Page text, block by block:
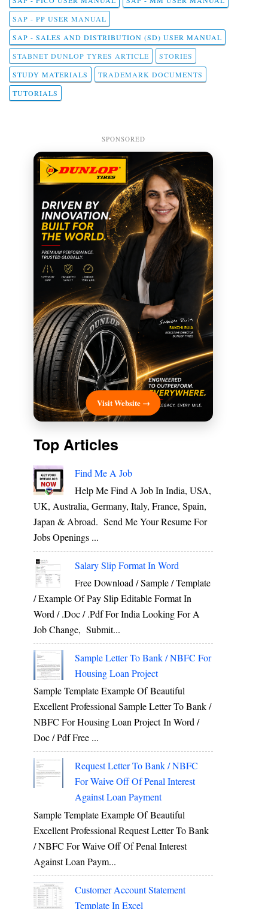
SAP - PP USER MANUAL
SAP - SALES AND DISTRIBUTION (SD) USER MANUAL
STABNET DUNLOP TYRES ARTICLE
STORIES
STUDY MATERIALS
TRADEMARK DOCUMENTS
TUTORIALS
SPONSORED
Visit Website →
Top Articles
Find Me A Job
Help Me Find A Job In India, USA,
UK, Australia, Germany, Italy, France, Spain,
Japan & Abroad. Send Me Your Resume For
Jobs Openings ...
Salary Slip Format In Word
Free Download / Sample / Template
/ Example Of Pay Slip Editable Format In
Word / .Doc / .Pdf For India Looking For A
Job Change, Submit...
Sample Letter To Bank / NBFC For
Housing Loan Project
Sample Template Example Of Beautiful
Excellent Professional Sample Letter To Bank /
NBFC For Housing Loan Project In Word /
Doc / Pdf Free ...
Request Letter To Bank / NBFC
For Waive Off Of Penal Interest
Against Loan Payment
Sample Template Example Of Beautiful
Excellent Professional Request Letter To Bank
/ NBFC For Waive Off Of Penal Interest
Against Loan Paym...
Customer Account Statement
Template In Excel